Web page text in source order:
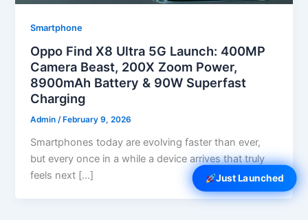
Just Launched
Smartphone
Oppo Find X8 Ultra 5G Launch: 400MP
Camera Beast, 200X Zoom Power,
8900mAh Battery & 90W Superfast
Charging
Admin/ February 9, 2026
Smartphones today are evolving faster than ever,
but every once in a while a device arrives that truly
feels next […]